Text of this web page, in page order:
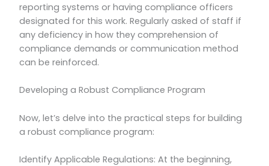
reporting systems or having compliance officers
designated for this work. Regularly asked of staff if
any deficiency in how they comprehension of
compliance demands or communication method
can be reinforced.
Developing a Robust Compliance Program
Now, let’s delve into the practical steps for building
a robust compliance program:
Identify Applicable Regulations: At the beginning,